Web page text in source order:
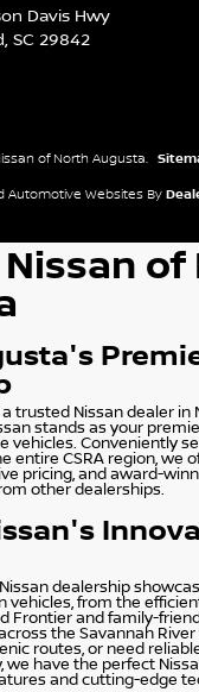
Davis Hwy
SC 29842
of North Augusta.
Automotive Websites By
of
trusted Nissan dealer in
stands as your
vehicles. Conveniently
entire CSRA region, we
pricing, and award-
other dealerships.
dealership
vehicles, from the
Frontier and family-
the Savannah
routes, or need
we have the perfect
and cutting-edge